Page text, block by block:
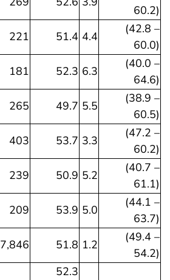
60.2)
221 51.4 4.4
(42.8 –
60.0)
181 52.3 6.3
(40.0 –
64.6)
265 49.7 5.5
(38.9 –
60.5)
403 53.7 3.3
(47.2 –
60.2)
239 50.9 5.2
(40.7 –
61.1)
209 53.9 5.0
(44.1 –
63.7)
7,846 51.8 1.2
(49.4 –
54.2)
52.3